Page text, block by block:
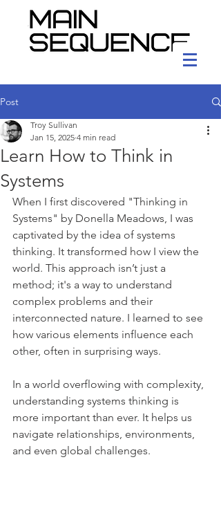
Post
Learn How to Think in
Systems
Troy Sullivan
Jan 15, 2025 4 min read
When I first discovered "Thinking in
Systems" by Donella Meadows, I was
captivated by the idea of systems
thinking. It transformed how I view the
world. This approach isn’t just a
method; it's a way to understand
complex problems and their
interconnected nature. I learned to see
how various elements influence each
other, often in surprising ways.
In a world overflowing with complexity,
understanding systems thinking is
more important than ever. It helps us
navigate relationships, environments,
and even global challenges.